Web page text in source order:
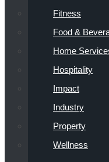
Fitness
Food &
Home
Hospitality
Impact
Industry
Property
Wellness